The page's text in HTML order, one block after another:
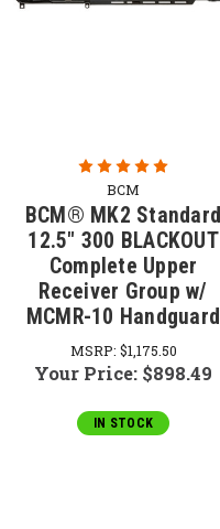
BCM
BCM® MK2 Standard
12.5" 300 BLACKOUT
Complete Upper
Receiver Group w/
MCMR-10 Handguard
MSRP: $1,175.50
Your Price: $898.49
IN STOCK